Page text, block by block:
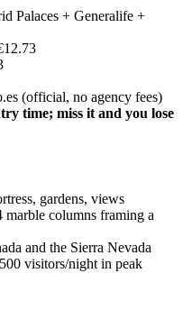
Palaces + Generalife +
(official, no agency fees)
time; miss it and you lose
gardens, views
columns framing a
and the Sierra Nevada
visitors/night in peak